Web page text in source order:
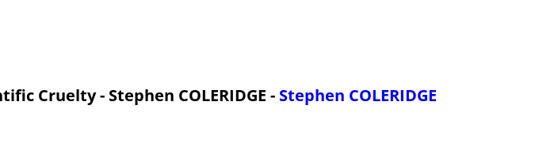
Cruelty - Stephen COLERIDGE - Stephen COLERIDGE